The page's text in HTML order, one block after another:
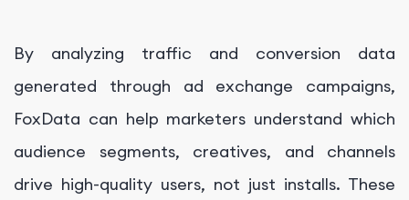
By analyzing traffic and conversion data
generated through ad exchange campaigns,
FoxData can help marketers understand which
audience segments, creatives, and channels
drive high-quality users, not just installs. These